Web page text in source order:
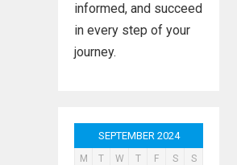
informed, and succeed
in every step of your
journey.
SEPTEMBER 2024
M T W T F S S